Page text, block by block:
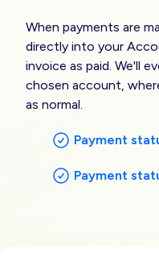
When payments are
directly into your
invoice as paid. We'll
chosen account,
as normal.
Payment
Payment